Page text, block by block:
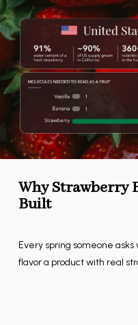
Why Strawberry
Built
Every spring someone
flavor a product with real